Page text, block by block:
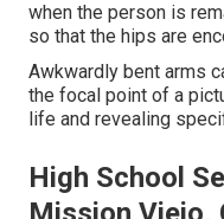
when the person is
so that the hips are
Awkwardly bent arms
the focal point of a
life and revealing
High School